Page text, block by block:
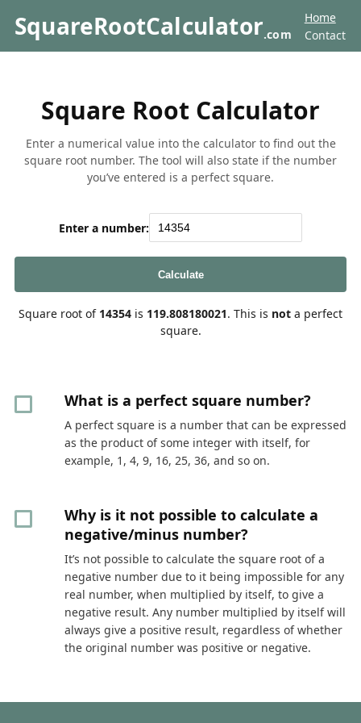
SquareRootCalculator.com
Home
Contact
Square Root Calculator
Enter a numerical value into the calculator to find out the
square root number. The tool will also state if the number
you’ve entered is a perfect square.
Enter a number:
Calculate
Square root of 14354 is 119.808180021. This is not a perfect
square.
What is a perfect square number?
A perfect square is a number that can be expressed
as the product of some integer with itself, for
example, 1, 4, 9, 16, 25, 36, and so on.
Why is it not possible to calculate a
negative/minus number?
It’s not possible to calculate the square root of a
negative number due to it being impossible for any
real number, when multiplied by itself, to give a
negative result. Any number multiplied by itself will
always give a positive result, regardless of whether
the original number was positive or negative.